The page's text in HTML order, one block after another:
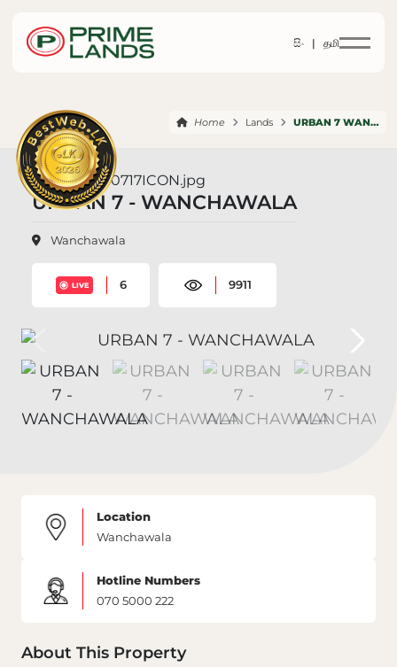
සිං | தமி
Home Lands URBAN 7 WANCHAWALA
URBAN 7 - WANCHAWALA
Wanchawala
LIVE 6 9911
Location
Wanchawala
Hotline Numbers
070 5000 222
About This Property